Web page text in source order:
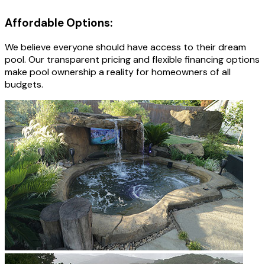
Affordable Options:
We believe everyone should have access to their dream
pool. Our transparent pricing and flexible financing options
make pool ownership a reality for homeowners of all
budgets.